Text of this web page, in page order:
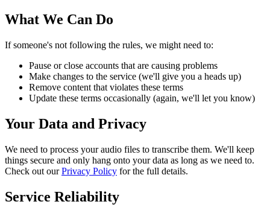
What We Can Do
If someone's not following the rules, we might need to:
Pause or close accounts that are causing problems
Make changes to the service (we'll give you a heads up)
Remove content that violates these terms
Update these terms occasionally (again, we'll let you know)
Your Data and Privacy
We need to process your audio files to transcribe them. We'll keep
things secure and only hang onto your data as long as we need to.
Check out ourPrivacy Policy for the full details.
Service Reliability